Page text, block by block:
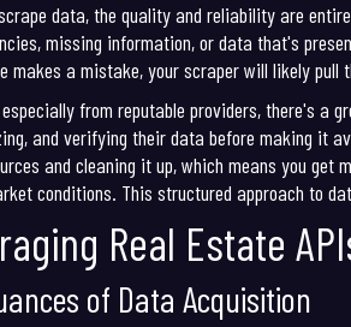
data, the quality and reliability are
missing information, or data that's
makes a mistake, your scraper will likely
especially from reputable providers, there's a
and verifying their data before making it
and cleaning it up, which means you get
conditions. This structured approach to
Real Estate
of Data Acquisition